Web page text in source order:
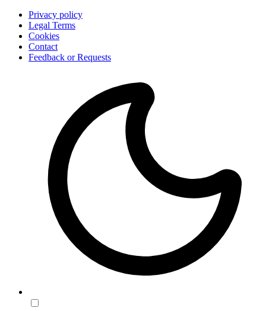
Privacy policy
Legal Terms
Cookies
Contact
Feedback or Requests